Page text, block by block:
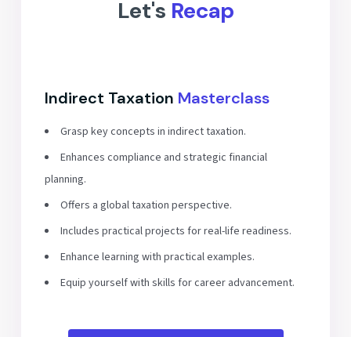
Let's Recap
Indirect Taxation Masterclass
Grasp key concepts in indirect taxation.
Enhances compliance and strategic financial
planning.
Offers a global taxation perspective.
Includes practical projects for real-life readiness.
Enhance learning with practical examples.
Equip yourself with skills for career advancement.